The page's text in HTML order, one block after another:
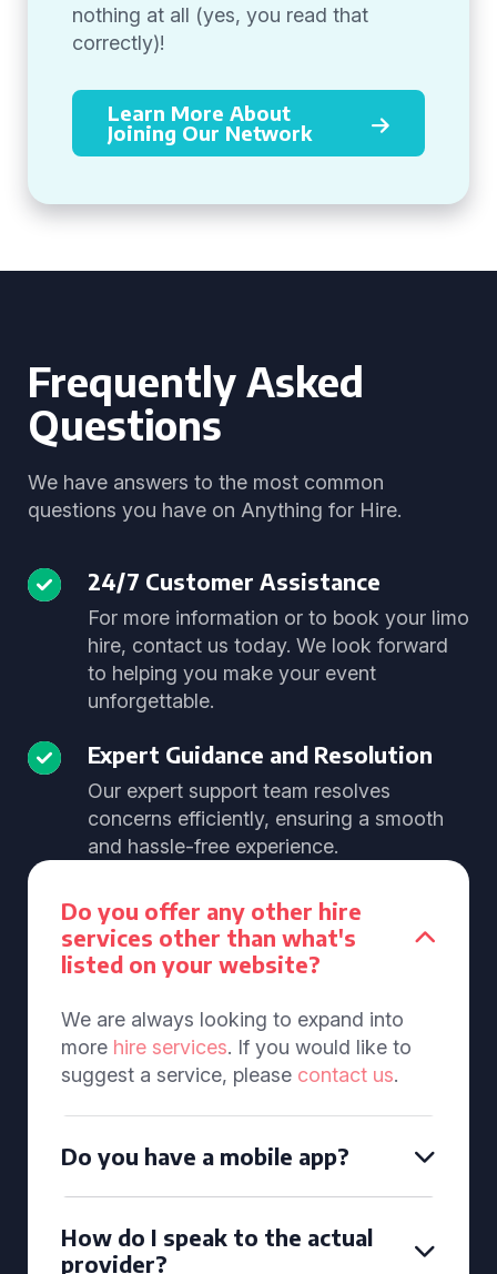
nothing at all (yes, you read that
correctly)!
Learn More About
Joining Our Network
Frequently Asked
Questions
We have answers to the most common
questions you have on Anything for Hire.
24/7 Customer Assistance
For more information or to book your limo
hire, contact us today. We look forward
to helping you make your event
unforgettable.
Expert Guidance and Resolution
Our expert support team resolves
concerns efficiently, ensuring a smooth
and hassle-free experience.
Do you offer any other hire
services other than what's
listed on your website?
We are always looking to expand into
more hire services. If you would like to
suggest a service, please contact us.
Do you have a mobile app?
How do I speak to the actual
provider?